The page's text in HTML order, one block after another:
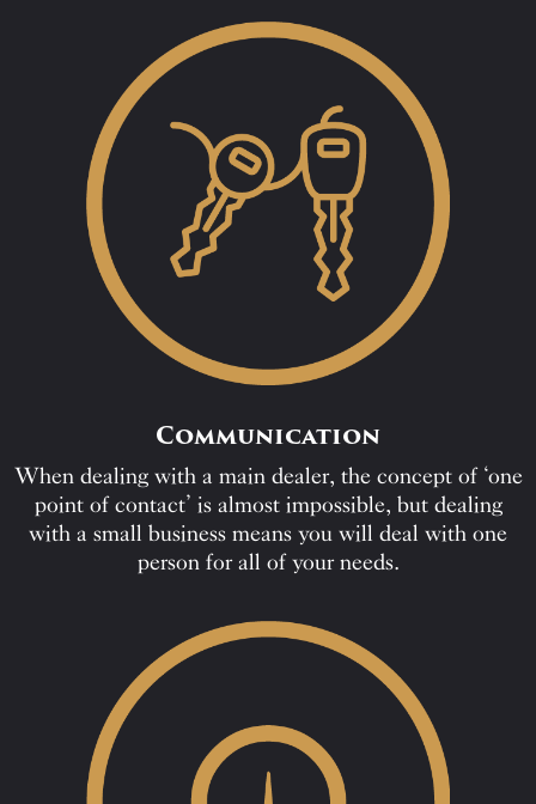
Communication
When dealing with a main dealer, the concept of ‘one
point of contact’ is almost impossible, but dealing
with a small business means you will deal with one
person for all of your needs.